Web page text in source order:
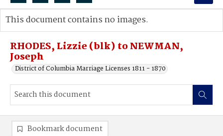
Search...
Advanced search
RHODES, Lizzie (blk) to NEWMAN,
Joseph
District of Columbia Marriage Licenses 1811 - 1870
This document contains no images.
Bookmark document